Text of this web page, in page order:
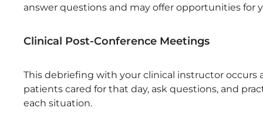
answer questions and may offer opportunities for
Clinical Post-Conference Meetings
This debriefing with your clinical instructor occurs
patients cared for that day, ask questions, and
each situation.